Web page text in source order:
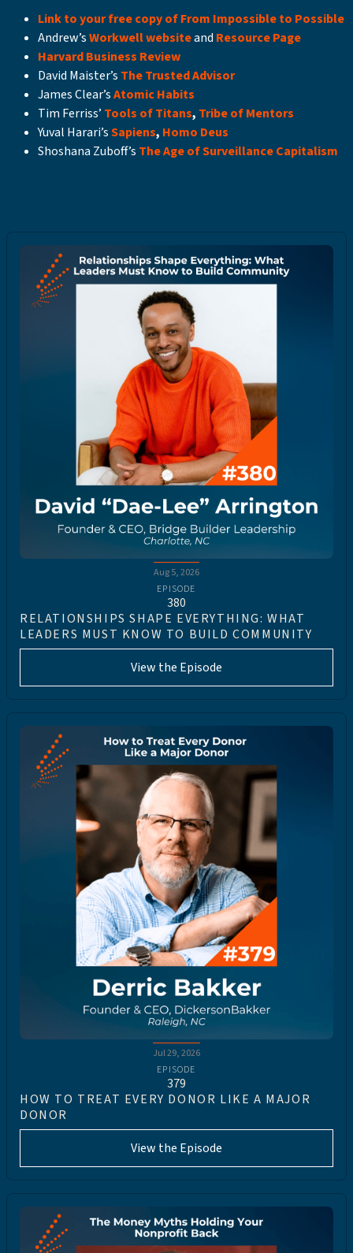
Link to your free copy of From Impossible to Possible
Andrew’sWorkwell websiteand Resource Page
Harvard Business Review
David Maister’s The Trusted Advisor
James Clear’sAtomic Habits
Tim Ferriss’ Tools of Titans, Tribe of Mentors
Yuval Harari’sSapiens, Homo Deus
Shoshana Zuboff’s The Age of Surveillance Capitalism
Aug 5, 2026
EPISODE
380
RELATIONSHIPS SHAPE EVERYTHING: WHAT
LEADERS MUST KNOW TO BUILD COMMUNITY
View the Episode
Jul 29, 2026
EPISODE
379
HOW TO TREAT EVERY DONOR LIKE A MAJOR
DONOR
View the Episode